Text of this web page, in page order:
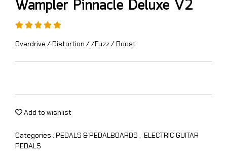
Wampler Pinnacle Deluxe V2
Overdrive / Distortion / /Fuzz / Boost
Add to wishlist
Categories : PEDALS & PEDALBOARDS , ELECTRIC GUITAR
PEDALS